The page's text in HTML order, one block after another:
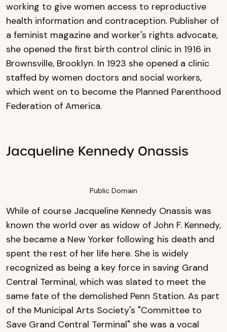
working to give women access to reproductive
health information and contraception. Publisher of
a feminist magazine and worker's rights advocate,
she opened the first birth control clinic in 1916 in
Brownsville, Brooklyn. In 1923 she opened a clinic
staffed by women doctors and social workers,
which went on to become the Planned Parenthood
Federation of America.
Jacqueline Kennedy Onassis
Public Domain
While of course Jacqueline Kennedy Onassis was
known the world over as widow of John F. Kennedy,
she became a New Yorker following his death and
spent the rest of her life here. She is widely
recognized as being a key force in saving Grand
Central Terminal, which was slated to meet the
same fate of the demolished Penn Station. As part
of the Municipal Arts Society's "Committee to
Save Grand Central Terminal" she was a vocal